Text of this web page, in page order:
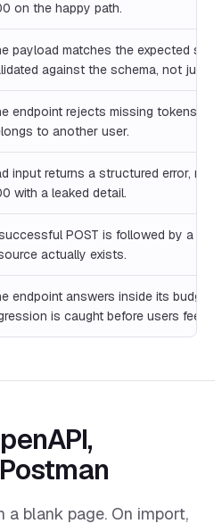
on the happy path.
payload matches the expected
against the schema, not just
endpoint rejects missing tokens
to another user.
input returns a structured error, not
with a leaked detail.
POST is followed by a
actually exists.
endpoint answers inside its budget,
is caught before users feel it.
blank page. On import,